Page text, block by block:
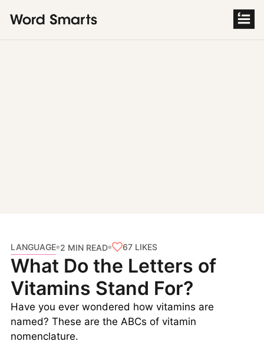
LANGUAGE 2 MIN READ 67 LIKES
What Do the Letters of
Vitamins Stand For?
Have you ever wondered how vitamins are
named? These are the ABCs of vitamin
nomenclature.